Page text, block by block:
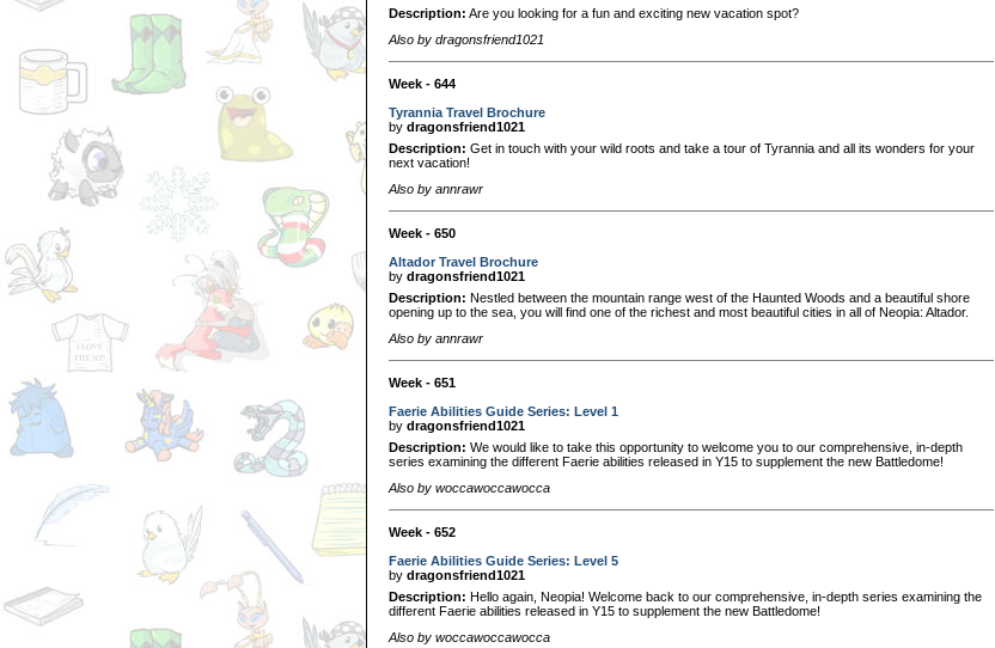
Description: Are you looking for a fun and exciting new vacation spot?
Also by dragonsfriend1021
Week - 644
Tyrannia Travel Brochure
by dragonsfriend1021
Description: Get in touch with your wild roots and take a tour of Tyrannia and all its wonders for your
next vacation!
Also by annrawr
Week - 650
Altador Travel Brochure
by dragonsfriend1021
Description: Nestled between the mountain range west of the Haunted Woods and a beautiful shore
opening up to the sea, you will find one of the richest and most beautiful cities in all of Neopia: Altador.
Also by annrawr
Week - 651
Faerie Abilities Guide Series: Level 1
by dragonsfriend1021
Description: We would like to take this opportunity to welcome you to our comprehensive, in-depth
series examining the different Faerie abilities released in Y15 to supplement the new Battledome!
Also by woccawoccawocca
Week - 652
Faerie Abilities Guide Series: Level 5
by dragonsfriend1021
Description: Hello again, Neopia! Welcome back to our comprehensive, in-depth series examining the
different Faerie abilities released in Y15 to supplement the new Battledome!
Also by woccawoccawocca